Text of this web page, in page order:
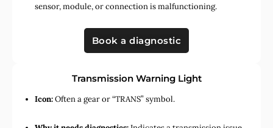
sensor, module, or connection is malfunctioning.
Book a diagnostic
Transmission Warning Light
Icon:Often a gear or “TRANS” symbol.